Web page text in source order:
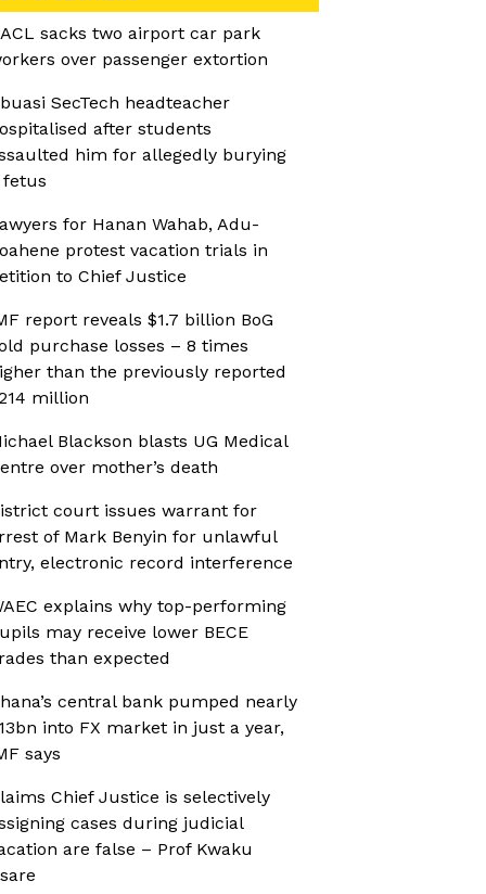
sacks two airport car park
over passenger extortion
SecTech headteacher
after students
him for allegedly burying
fetus
for Hanan Wahab, Adu-
protest vacation trials in
to Chief Justice
report reveals $1.7 billion BoG
purchase losses – 8 times
than the previously reported
million
Blackson blasts UG Medical
over mother’s death
court issues warrant for
of Mark Benyin for unlawful
electronic record interference
explains why top-performing
may receive lower BECE
than expected
central bank pumped nearly
into FX market in just a year,
says
Chief Justice is selectively
cases during judicial
are false – Prof Kwaku